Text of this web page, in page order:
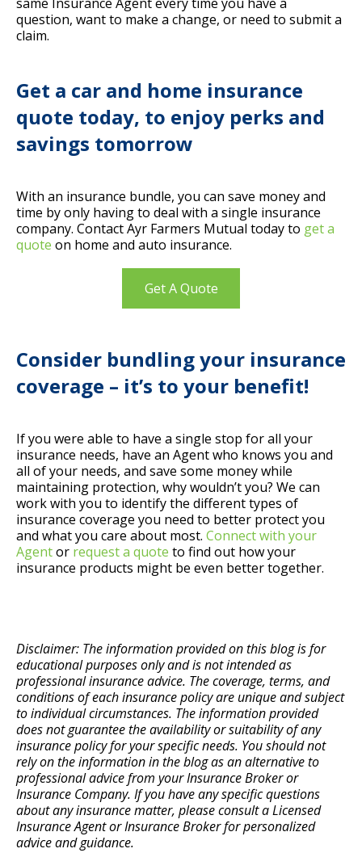
question, want to make a change, or need to submit a
claim.
Get a car and home insurance
quote today, to enjoy perks and
savings tomorrow
With an insurance bundle, you can save money and
time by only having to deal with a single insurance
company. Contact Ayr Farmers Mutual today to get a
quote on home and auto insurance.
Get A Quote
Consider bundling your insurance
coverage – it’s to your benefit!
If you were able to have a single stop for all your
insurance needs, have an Agent who knows you and
all of your needs, and save some money while
maintaining protection, why wouldn’t you? We can
work with you to identify the different types of
insurance coverage you need to better protect you
and what you care about most. Connect with your
Agentor request a quote to find out how your
insurance products might be even better together.
Disclaimer: The information provided on this blog is for
educational purposes only and is not intended as
professional insurance advice. The coverage, terms, and
conditions of each insurance policy are unique and subject
to individual circumstances. The information provided
does not guarantee the availability or suitability of any
insurance policy for your specific needs. You should not
rely on the information in the blog as an alternative to
professional advice from your Insurance Broker or
Insurance Company. If you have any specific questions
about any insurance matter, please consult a Licensed
Insurance Agent or Insurance Broker for personalized
advice and guidance.